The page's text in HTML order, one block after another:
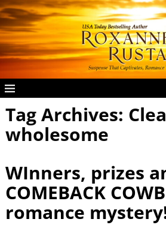
Tag Archives:
wholesome
WInners, prizes
COMEBACK
romance